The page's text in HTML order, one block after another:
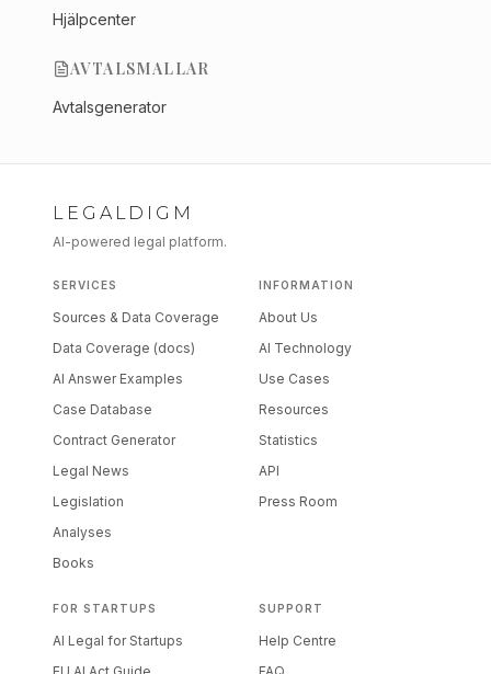
Hjälpcenter
AVTALSMALLAR
Avtalsgenerator
LEGALDIGM
AI-powered legal platform.
SERVICES
Sources & Data Coverage
Data Coverage (docs)
AI Answer Examples
Case Database
Contract Generator
Legal News
Legislation
Analyses
Books
INFORMATION
About Us
AI Technology
Use Cases
Resources
Statistics
API
Press Room
FOR STARTUPS
AI Legal for Startups
SUPPORT
Help Centre